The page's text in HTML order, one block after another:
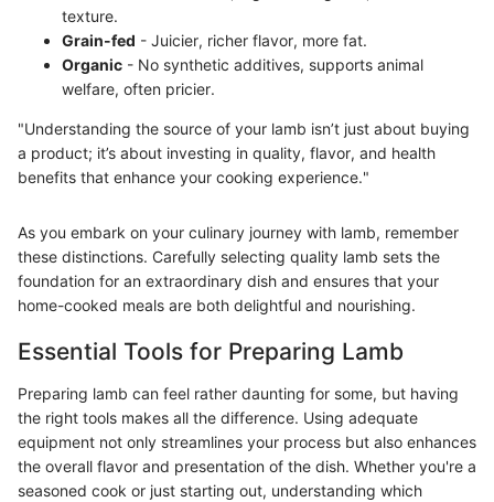
texture.
Grain-fed - Juicier, richer flavor, more fat.
Organic - No synthetic additives, supports animal
welfare, often pricier.
"Understanding the source of your lamb isn’t just about buying
a product; it’s about investing in quality, flavor, and health
benefits that enhance your cooking experience."
As you embark on your culinary journey with lamb, remember
these distinctions. Carefully selecting quality lamb sets the
foundation for an extraordinary dish and ensures that your
home-cooked meals are both delightful and nourishing.
Essential Tools for Preparing Lamb
Preparing lamb can feel rather daunting for some, but having
the right tools makes all the difference. Using adequate
equipment not only streamlines your process but also enhances
the overall flavor and presentation of the dish. Whether you're a
seasoned cook or just starting out, understanding which